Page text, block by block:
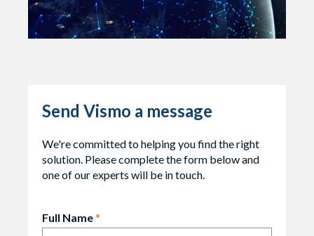
Send Vismo a message
We're committed to helping you find the right
solution. Please complete the form below and
one of our experts will be in touch.
Full Name*